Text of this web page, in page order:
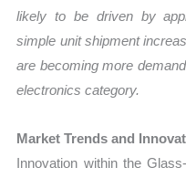
likely to be driven by
simple unit shipment
are becoming more
electronics category.
Market Trends and
Innovation within the